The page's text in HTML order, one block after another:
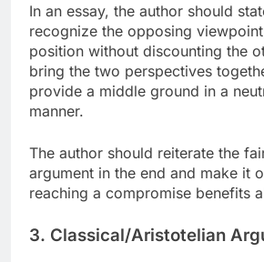
In an essay, the author should
recognize the opposing
position without discounting the
bring the two perspectives
provide a middle ground in a
manner.
The author should reiterate the
argument in the end and make it
reaching a compromise benefits
3. Classical/Aristotelian